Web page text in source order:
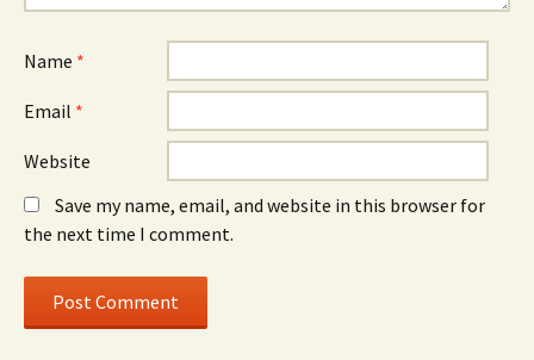
Name *
Email *
Website
Save my name, email, and website in this browser for
the next time I comment.